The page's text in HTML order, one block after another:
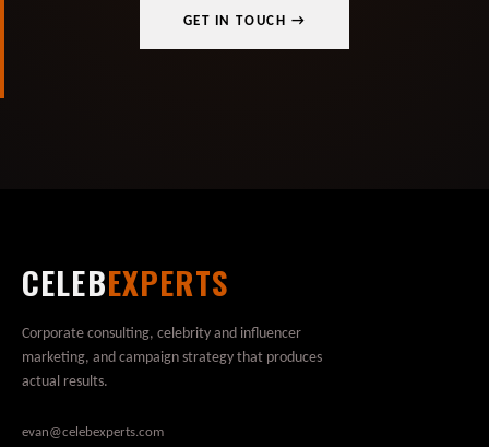
GET IN TOUCH →
CELEBEXPERTS
Corporate consulting, celebrity and influencer
marketing, and campaign strategy that produces
actual results.
evan@celebexperts.com